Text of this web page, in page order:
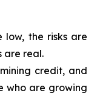
low, the risks are
are real.
credit, and
who are growing